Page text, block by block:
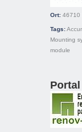
Ort: 46710
Tags:
Mounting
module